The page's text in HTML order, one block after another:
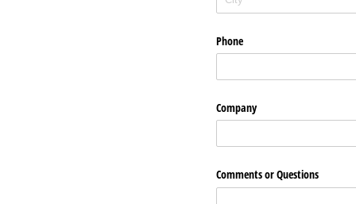
Phone
Company
Comments or Questions